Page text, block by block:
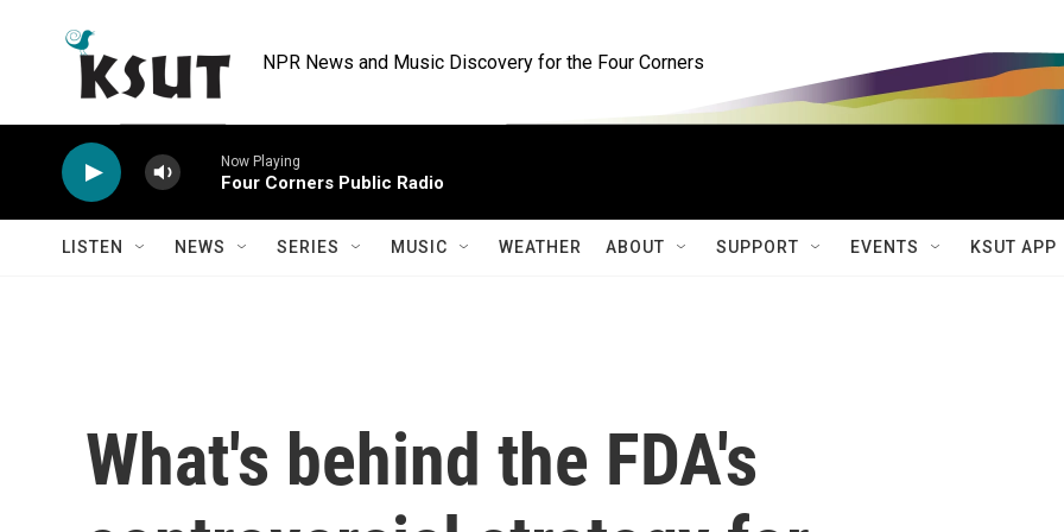
NPR News and Music Discovery for the Four Corners
Now Playing
Four Corners Public Radio
LISTEN NEWS SERIES MUSIC WEATHER ABOUT SUPPORT EVENTS KSUT APP
What's behind the FDA's